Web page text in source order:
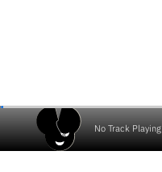
No Track Playing